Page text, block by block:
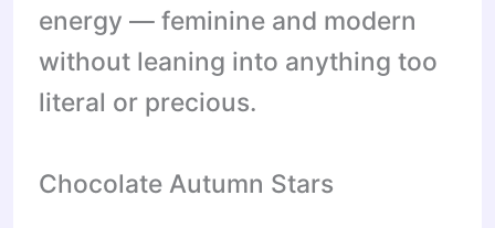
energy — feminine and modern
without leaning into anything too
literal or precious.
Chocolate Autumn Stars